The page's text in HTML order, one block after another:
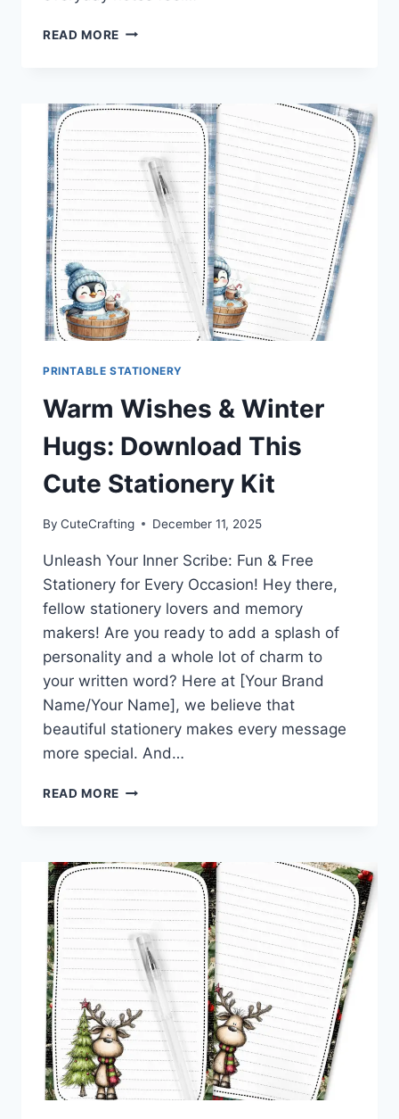
READ MORE CUTE
AXOLOTL
STATIONERY
SET
YOU’LL
LOVE
PRINTING
PRINTABLE STATIONERY
Warm Wishes & Winter
Hugs: Download This
Cute Stationery Kit
By CuteCrafting December 11, 2025
Unleash Your Inner Scribe: Fun & Free
Stationery for Every Occasion! Hey there,
fellow stationery lovers and memory
makers! Are you ready to add a splash of
personality and a whole lot of charm to
your written word? Here at [Your Brand
Name/Your Name], we believe that
beautiful stationery makes every message
more special. And…
READ MORE WARM
HUGS:
DOWNLOAD
THIS
CUTE
STATIONERY
KIT